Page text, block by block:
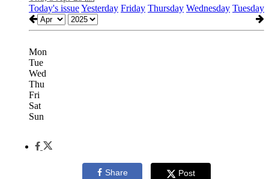
Today's issueYesterday Friday Thursday Wednesday Tuesday
Mon
Tue
Wed
Thu
Fri
Sat
Sun
Share Post